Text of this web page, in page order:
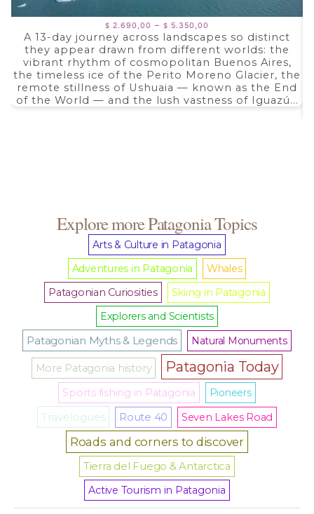
$ 2.690,00 – $ 5.350,00
$ 2.690,00
through
$ 5.350,00
A 13-day journey across landscapes so distinct
they appear drawn from different worlds: the
vibrant rhythm of cosmopolitan Buenos Aires,
the timeless ice of the Perito Moreno Glacier, the
remote stillness of Ushuaia — known as the End
of the World — and the lush vastness of Iguazú...
Explore more Patagonia Topics
Arts & Culture in Patagonia
Adventures in Patagonia
Whales
Patagonian Curiosities
Skiing in Patagonia
Explorers and Scientists
Patagonian Myths & Legends Natural Monuments
More Patagonia history Patagonia Today
Sports fishing in Patagonia Pioneers
Travelogues Route 40 Seven Lakes Road
Roads and corners to discover
Tierra del Fuego & Antarctica
Active Tourism in Patagonia